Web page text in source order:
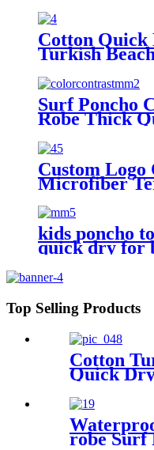
Cotton Quick
Turkish
Surf Poncho
Robe Thick
Custom
Microfiber
kids poncho
quick dry for
Top Selling Products
Cotton
Quick
robe Surf